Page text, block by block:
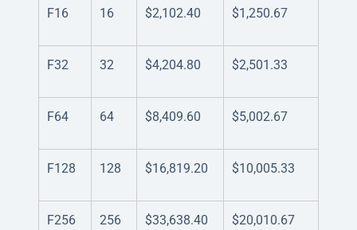
F16 16 $2,102.40 $1,250.67
F32 32 $4,204.80 $2,501.33
F64 64 $8,409.60 $5,002.67
F128 128 $16,819.20 $10,005.33
F256 256 $33,638.40 $20,010.67